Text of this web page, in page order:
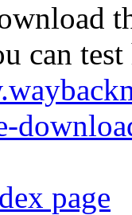
can
page